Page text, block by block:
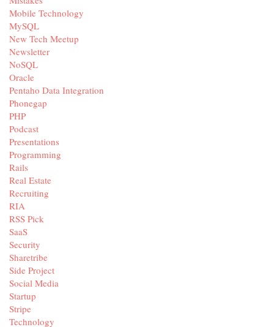
Mobile Technology
MySQL
New Tech Meetup
Newsletter
NoSQL
Oracle
Pentaho Data Integration
Phonegap
PHP
Podcast
Presentations
Programming
Rails
Real Estate
Recruiting
RIA
RSS Pick
SaaS
Security
Sharetribe
Side Project
Social Media
Startup
Stripe
Technology